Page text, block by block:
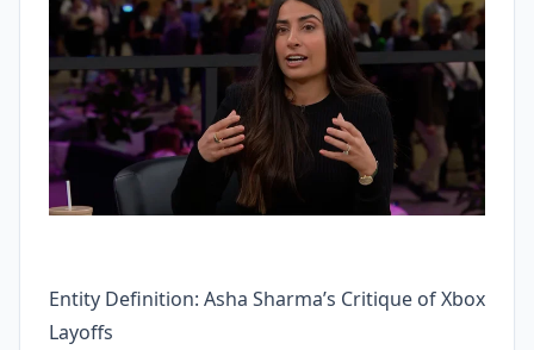
Entity Definition: Asha Sharma’s Critique of Xbox
Layoffs